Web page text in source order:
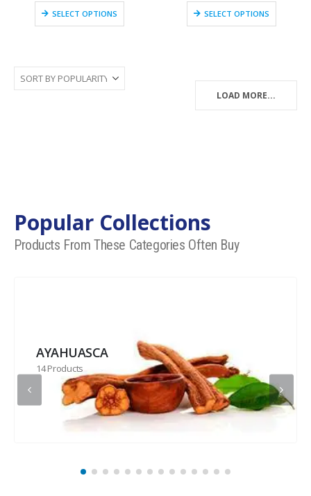
SELECT OPTIONS SELECT OPTIONS
LOAD MORE...
Popular Collections
Products From These Categories Often Buy
AYAHUASCA
14 Products